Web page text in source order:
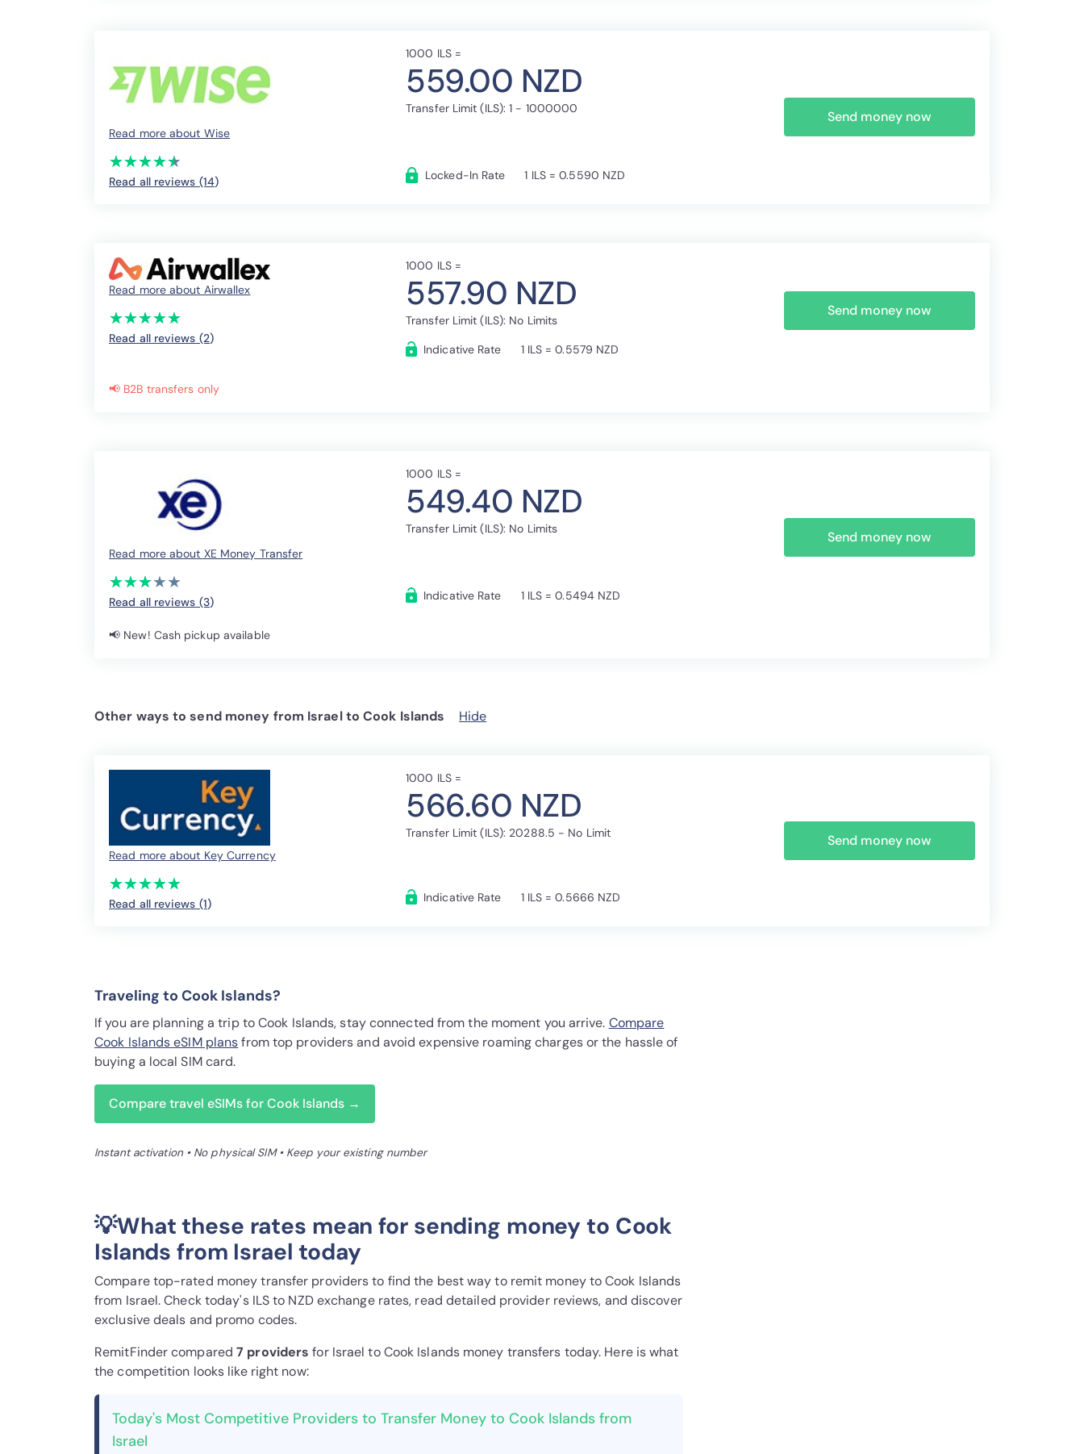
Read more about Wise
(*)
★
★
(*)★
★
(*) ★
★
(*) ★
★
(*) ★
★
Read all reviews (14)
1000 ILS =
559.00 NZD
Transfer Limit (ILS): 1 - 1000000
Locked-In Rate 1 ILS = 0.5590 NZD
Send money now
Read more about Airwallex
(*)
★
★
(*)★
★
(*) ★
★
(*) ★
★
(*) ★
★
Read all reviews (2)
1000 ILS =
557.90 NZD
Transfer Limit (ILS): No Limits
Indicative Rate
1 ILS = 0.5579 NZD
Send money now
📢 B2B transfers only
Read more about XE Money Transfer
(*)
★
★
(*)★
★
(*) ★
★
( ) ★
★
( ) ★
★
Read all reviews (3)
1000 ILS =
549.40 NZD
Transfer Limit (ILS): No Limits
Indicative Rate 1 ILS = 0.5494 NZD
Send money now
📢 New! Cash pickup available
Other ways to send money from Israel to Cook Islands Hide
Read more about Key Currency
(*)
★
★
(*)★
★
(*) ★
★
(*) ★
★
(*) ★
★
Read all reviews (1)
1000 ILS =
566.60 NZD
Transfer Limit (ILS): 20288.5 - No Limit
Indicative Rate 1 ILS = 0.5666 NZD
Send money now
Traveling to Cook Islands?
If you are planning a trip to Cook Islands, stay connected from the moment you arrive. Compare
Cook Islands eSIM plansfrom top providers and avoid expensive roaming charges or the hassle of
buying a local SIM card.
Compare travel eSIMs for Cook Islands →
Instant activation • No physical SIM • Keep your existing number
💡What these rates mean for sending money to Cook
Islands from Israel today
Compare top-rated money transfer providers to find the best way to remit money to Cook Islands
from Israel. Check today's ILS to NZD exchange rates, read detailed provider reviews, and discover
exclusive deals and promo codes.
RemitFinder compared7 providers for Israel to Cook Islands money transfers today. Here is what
the competition looks like right now:
Today's Most Competitive Providers to Transfer Money to Cook Islands from
Israel